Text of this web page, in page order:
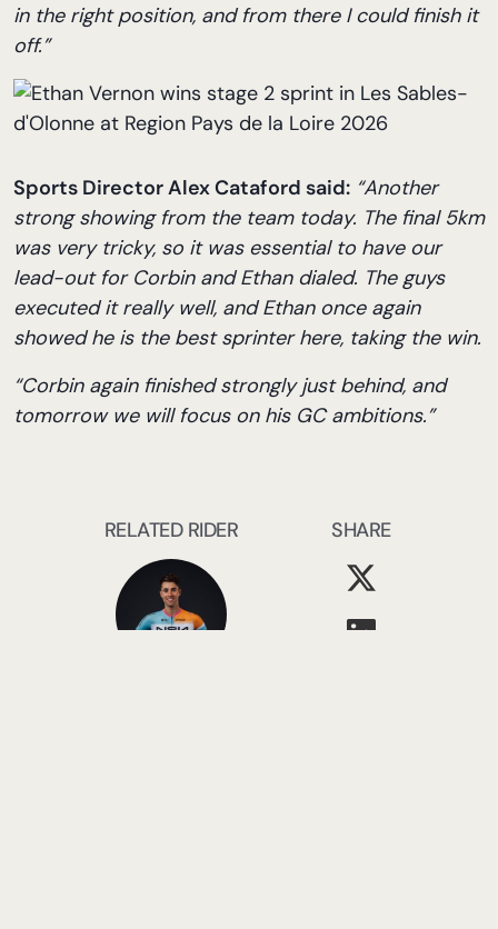
in the right position, and from there I could finish it
off.”
Sports Director Alex Cataford said: “Another
strong showing from the team today. The final 5km
was very tricky, so it was essential to have our
lead-out for Corbin and Ethan dialed. The guys
executed it really well, and Ethan once again
showed he is the best sprinter here, taking the win.
“Corbin again finished strongly just behind, and
tomorrow we will focus on his GC ambitions.”
RELATED RIDER SHARE